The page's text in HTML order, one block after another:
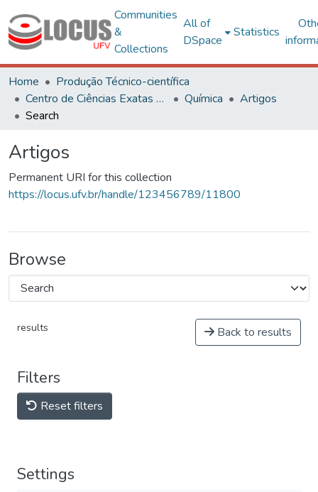
Communities
&
Collections
All of
DSpace
Statistics
Home
Produção Técnico-científica
Centro de Ciências Exatas e Tecnológicas
Química
Artigos
Search
Artigos
Permanent URI for this collection
https://locus.ufv.br/handle/123456789/11800
Browse
results Back to results
Filters
Reset filters
Settings